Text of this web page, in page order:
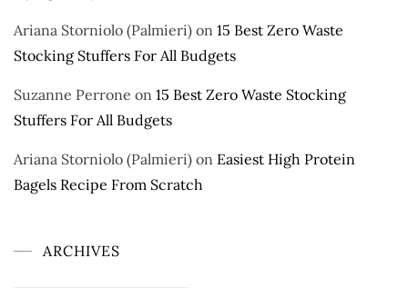
Ariana Storniolo (Palmieri) on 15 Best Zero Waste
Stocking Stuffers For All Budgets
Suzanne Perrone on 15 Best Zero Waste Stocking
Stuffers For All Budgets
Ariana Storniolo (Palmieri) on Easiest High Protein
Bagels Recipe From Scratch
ARCHIVES